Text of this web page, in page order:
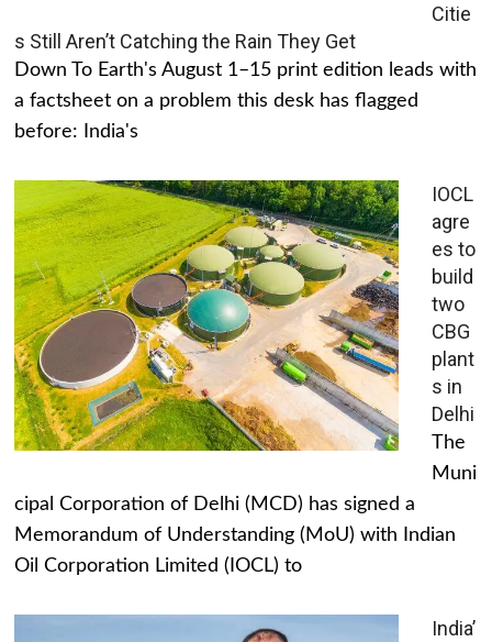
Citie
s Still Aren’t Catching the Rain They Get
Down To Earth's August 1–15 print edition leads with
a factsheet on a problem this desk has flagged
before: India's
IOCL
agre
es to
build
two
CBG
plant
s in
Delhi
The
Muni
cipal Corporation of Delhi (MCD) has signed a
Memorandum of Understanding (MoU) with Indian
Oil Corporation Limited (IOCL) to
India’